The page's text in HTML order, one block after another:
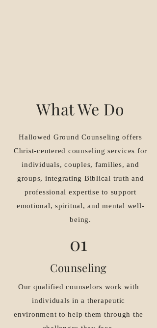
What We Do
Hallowed Ground Counseling offers
Christ-centered counseling services for
individuals, couples, families, and
groups, integrating Biblical truth and
professional expertise to support
emotional, spiritual, and mental well-
being.
01
Counseling
Our qualified counselors work with
individuals in a therapeutic
environment to help them through the